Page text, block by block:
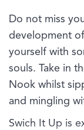
Do not miss
development
yourself with
souls. Take in
Nook whilst
and mingling
Swich It Up is